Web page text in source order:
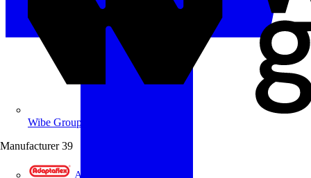
Wibe Group UK
Manufacturer 39
Adaptaflex